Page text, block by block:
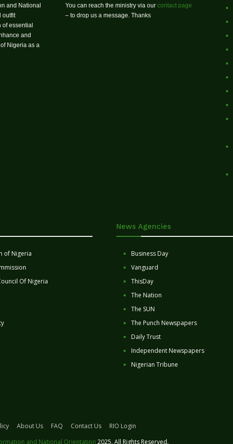
and National
outfit
essential
and
Nigeria as a
You can reach the ministry via our contact page
– to drop us a message. Thanks
of Nigeria
Of Nigeria
News Agencies
Business Day
Vanguard
ThisDay
The Nation
The SUN
The Punch Newspapers
Daily Trust
Independent Newspapers
Nigerian Tribune
About Us FAQ Contact Us
RIO Login
and National Orientation 2025. All Rights Reserved.